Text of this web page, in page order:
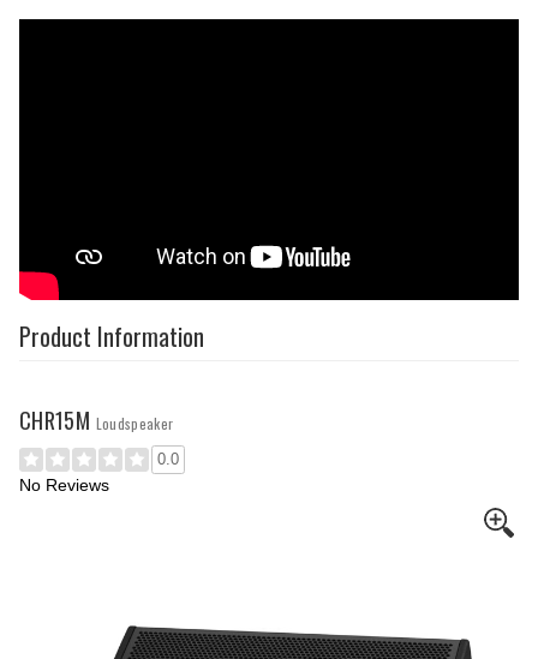
Product Information
CHR15M Loudspeaker
0.0
No Reviews